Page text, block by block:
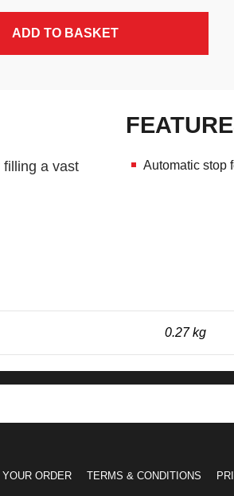
ADD TO BASKET
a vast
Automatic stop
0.27 kg
ORDER TERMS & CONDITIONS